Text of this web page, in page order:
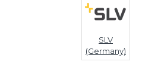
SLV
(Germany)